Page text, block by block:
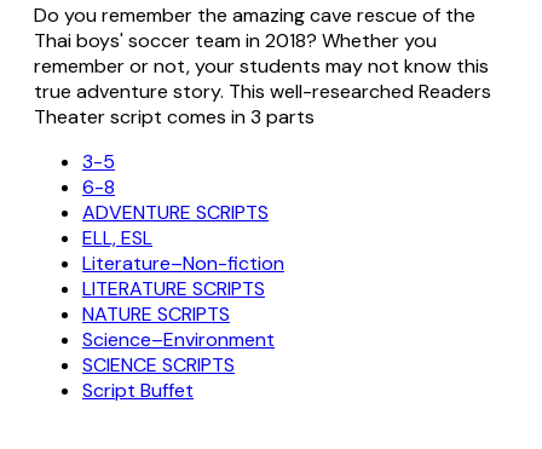
Do you remember the amazing cave rescue of the
Thai boys' soccer team in 2018? Whether you
remember or not, your students may not know this
true adventure story. This well-researched Readers
Theater script comes in 3 parts
3-5
6-8
ADVENTURE SCRIPTS
ELL, ESL
Literature–Non-fiction
LITERATURE SCRIPTS
NATURE SCRIPTS
Science–Environment
SCIENCE SCRIPTS
Script Buffet